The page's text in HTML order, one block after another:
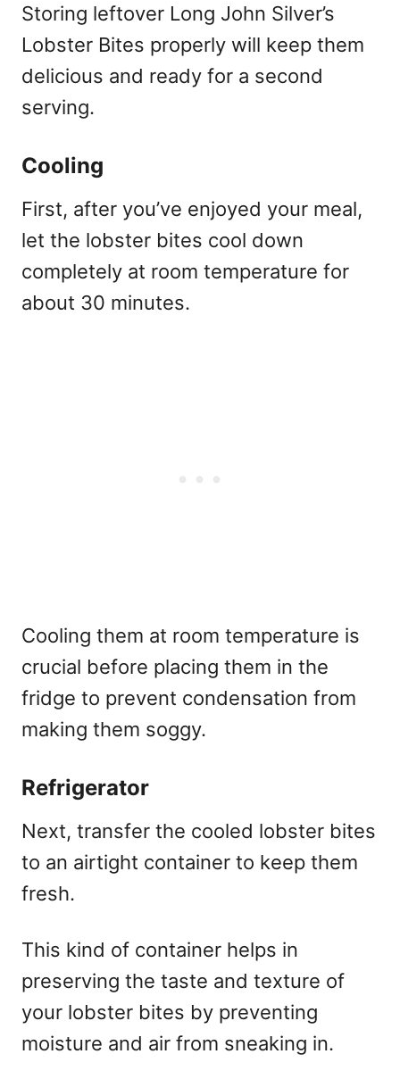
Storing leftover Long John Silver’s
Lobster Bites properly will keep them
delicious and ready for a second
serving.
Cooling
First, after you’ve enjoyed your meal,
let the lobster bites cool down
completely at room temperature for
about 30 minutes.
Cooling them at room temperature is
crucial before placing them in the
fridge to prevent condensation from
making them soggy.
Refrigerator
Next, transfer the cooled lobster bites
to an airtight container to keep them
fresh.
This kind of container helps in
preserving the taste and texture of
your lobster bites by preventing
moisture and air from sneaking in.